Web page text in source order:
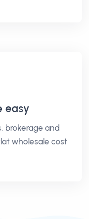
easy
brokerage and
wholesale cost